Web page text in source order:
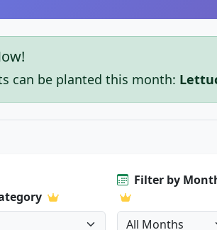
can be planted this month:
Filter by